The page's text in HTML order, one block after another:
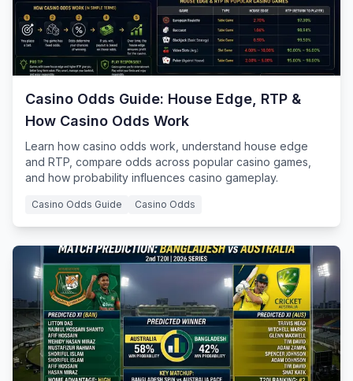
Casino Odds Guide: House Edge, RTP &
How Casino Odds Work
Learn how casino odds work, understand house edge
and RTP, compare odds across popular casino games,
and how probability influences casino gameplay.
Casino Odds Guide Casino Odds